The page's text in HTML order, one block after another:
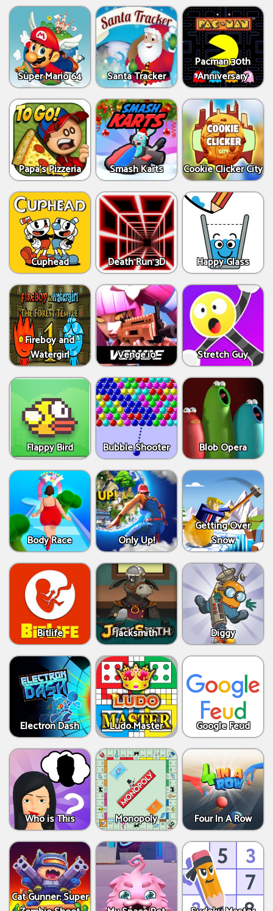
Super Mario 64 Santa Tracker
Pacman 30th
Anniversary
Papa's Pizzeria Smash Karts Cookie Clicker City
Cuphead Death Run 3D Happy Glass
Fireboy and
Watergirl
Venge.io Stretch Guy
Flappy Bird Bubble Shooter Blob Opera
Body Race Only Up!
Getting Over
Snow
Bitlife Jacksmith Diggy
Electron Dash Ludo Master Google Feud
Who is This Monopoly Four In A Row
Cat Gunner: Super